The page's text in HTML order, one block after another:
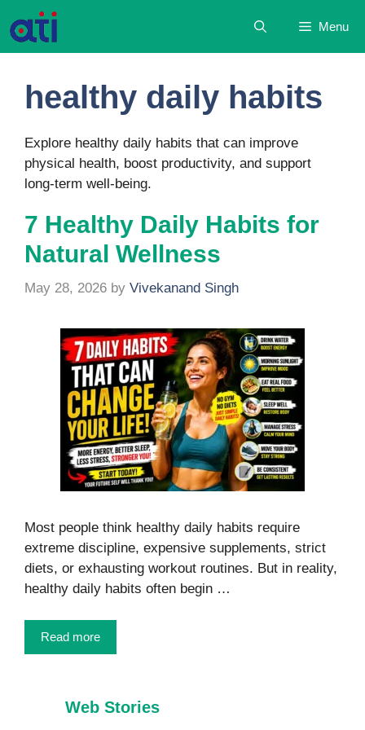
to
content
Menu
healthy daily habits
Explore healthy daily habits that can improve
physical health, boost productivity, and support
long-term well-being.
7 Healthy Daily Habits for
Natural Wellness
May 28, 2026 by Vivekanand Singh
Most people think healthy daily habits require
extreme discipline, expensive supplements, strict
diets, or exhausting workout routines. But in reality,
healthy daily habits often begin …
Read more
Web Stories
7 Healthy Habits